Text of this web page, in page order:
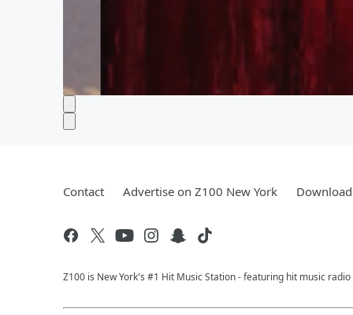
Contact Advertise on Z100 New York
Z100 is New York's #1 Hit Music Station - featuring hit music